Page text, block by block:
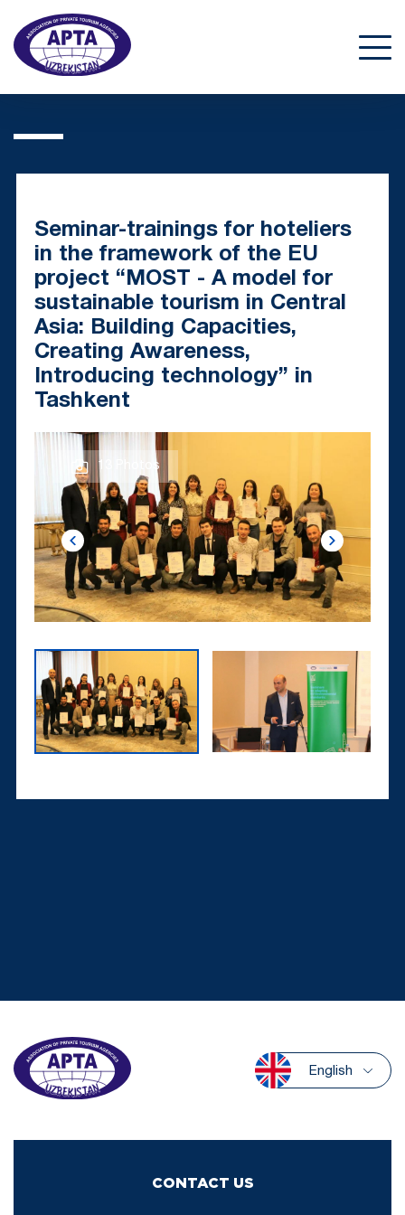
Seminar-trainings for hoteliers
in the framework of the EU
project “MOST - A model for
sustainable tourism in Central
Asia: Building Capacities,
Creating Awareness,
Introducing technology” in
Tashkent
13 Photos
English
CONTACT US